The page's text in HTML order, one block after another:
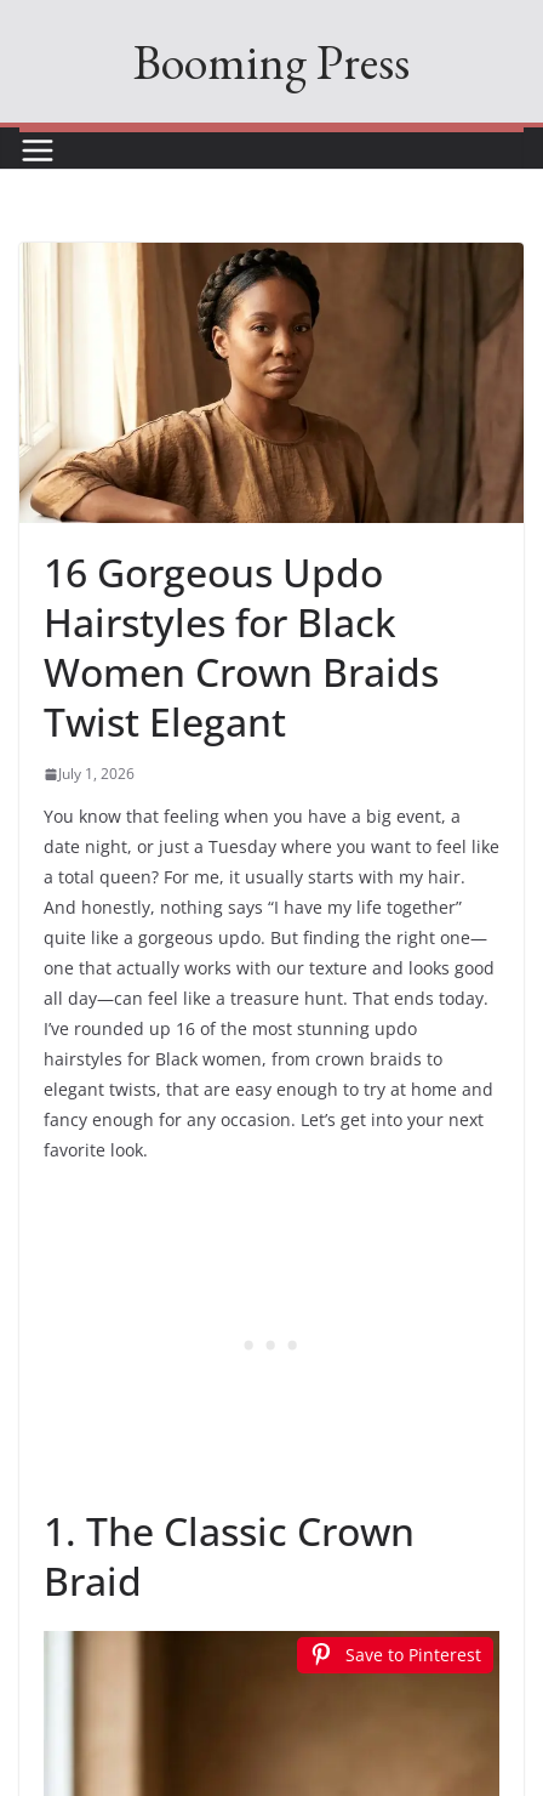
Booming Press
16 Gorgeous Updo
Hairstyles for Black
Women Crown Braids
Twist Elegant
July 1, 2026
You know that feeling when you have a big event, a
date night, or just a Tuesday where you want to feel like
a total queen? For me, it usually starts with my hair.
And honestly, nothing says “I have my life together”
quite like a gorgeous updo. But finding the right one—
one that actually works with our texture and looks good
all day—can feel like a treasure hunt. That ends today.
I’ve rounded up 16 of the most stunning updo
hairstyles for Black women, from crown braids to
elegant twists, that are easy enough to try at home and
fancy enough for any occasion. Let’s get into your next
favorite look.
1. The Classic Crown
Braid
Save to Pinterest